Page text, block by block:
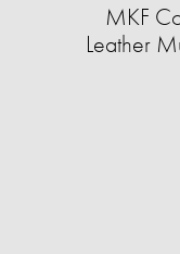
MKF
Leather